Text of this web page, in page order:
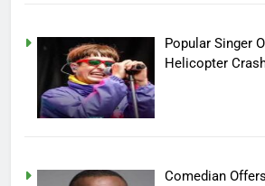
Popular Singer
Helicopter
Comedian